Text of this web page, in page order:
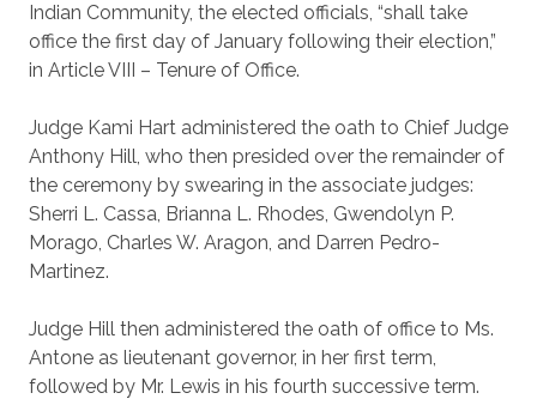
Indian Community, the elected officials, “shall take
office the first day of January following their election,”
in Article VIII – Tenure of Office.
Judge Kami Hart administered the oath to Chief Judge
Anthony Hill, who then presided over the remainder of
the ceremony by swearing in the associate judges:
Sherri L. Cassa, Brianna L. Rhodes, Gwendolyn P.
Morago, Charles W. Aragon, and Darren Pedro-
Martinez.
Judge Hill then administered the oath of office to Ms.
Antone as lieutenant governor, in her first term,
followed by Mr. Lewis in his fourth successive term.